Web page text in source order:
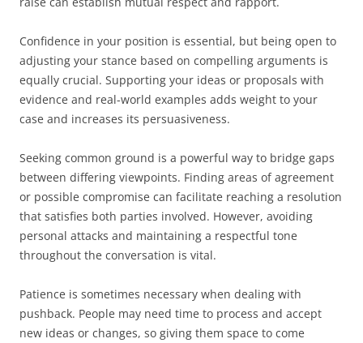
Confidence in your position is essential, but being open to
adjusting your stance based on compelling arguments is
equally crucial. Supporting your ideas or proposals with
evidence and real-world examples adds weight to your
case and increases its persuasiveness.
Seeking common ground is a powerful way to bridge gaps
between differing viewpoints. Finding areas of agreement
or possible compromise can facilitate reaching a resolution
that satisfies both parties involved. However, avoiding
personal attacks and maintaining a respectful tone
throughout the conversation is vital.
Patience is sometimes necessary when dealing with
pushback. People may need time to process and accept
new ideas or changes, so giving them space to come